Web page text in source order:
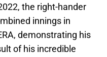
the right-hander
innings in
demonstrating his
of his incredible